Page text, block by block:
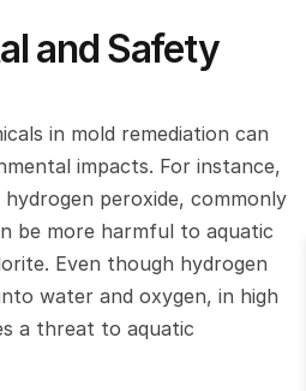
and Safety
in mold remediation can
impacts. For instance,
peroxide, commonly
be more harmful to aquatic
Even though hydrogen
water and oxygen, in high
a threat to aquatic